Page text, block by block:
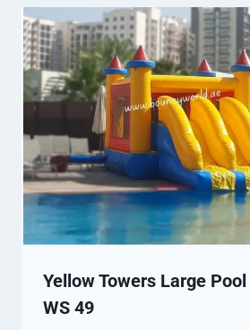
Yellow Towers Large
WS 49